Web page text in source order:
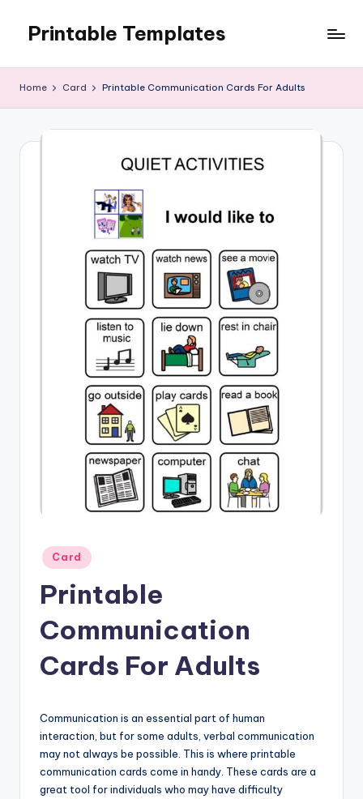
content
Printable Templates
Home Card Printable Communication Cards For Adults
Posted
in
Card
Printable
Communication
Cards For Adults
Communication is an essential part of human
interaction, but for some adults, verbal communication
may not always be possible. This is where printable
communication cards come in handy. These cards are a
great tool for individuals who may have difficulty